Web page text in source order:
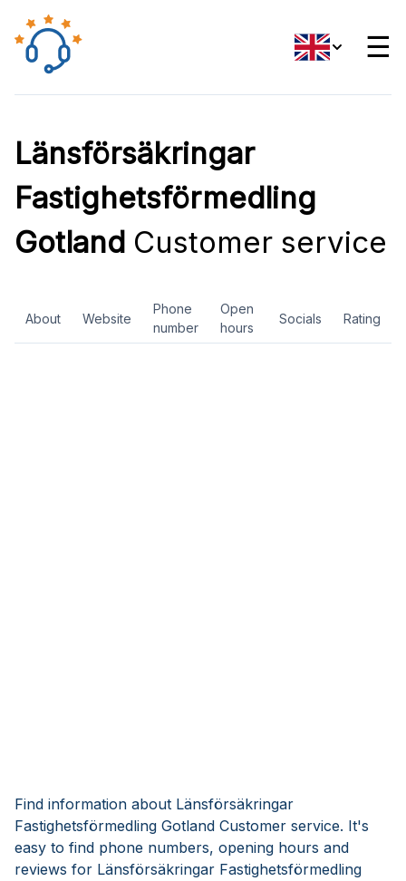
☰
Länsförsäkringar
Fastighetsförmedling
Gotland Customer service
About Website
Phone
number
Open
hours
Socials Rating
Find information about Länsförsäkringar
Fastighetsförmedling Gotland Customer service. It's
easy to find phone numbers, opening hours and
reviews for Länsförsäkringar Fastighetsförmedling